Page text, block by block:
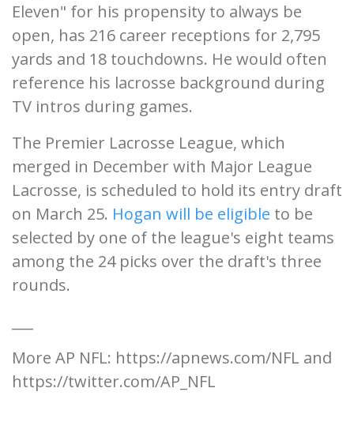
Eleven" for his propensity to always be
open, has 216 career receptions for 2,795
yards and 18 touchdowns. He would often
reference his lacrosse background during
TV intros during games.
The Premier Lacrosse League, which
merged in December with Major League
Lacrosse, is scheduled to hold its entry draft
on March 25. Hogan will be eligible to be
selected by one of the league's eight teams
among the 24 picks over the draft's three
rounds.
More AP NFL: https://apnews.com/NFL and
https://twitter.com/AP_NFL